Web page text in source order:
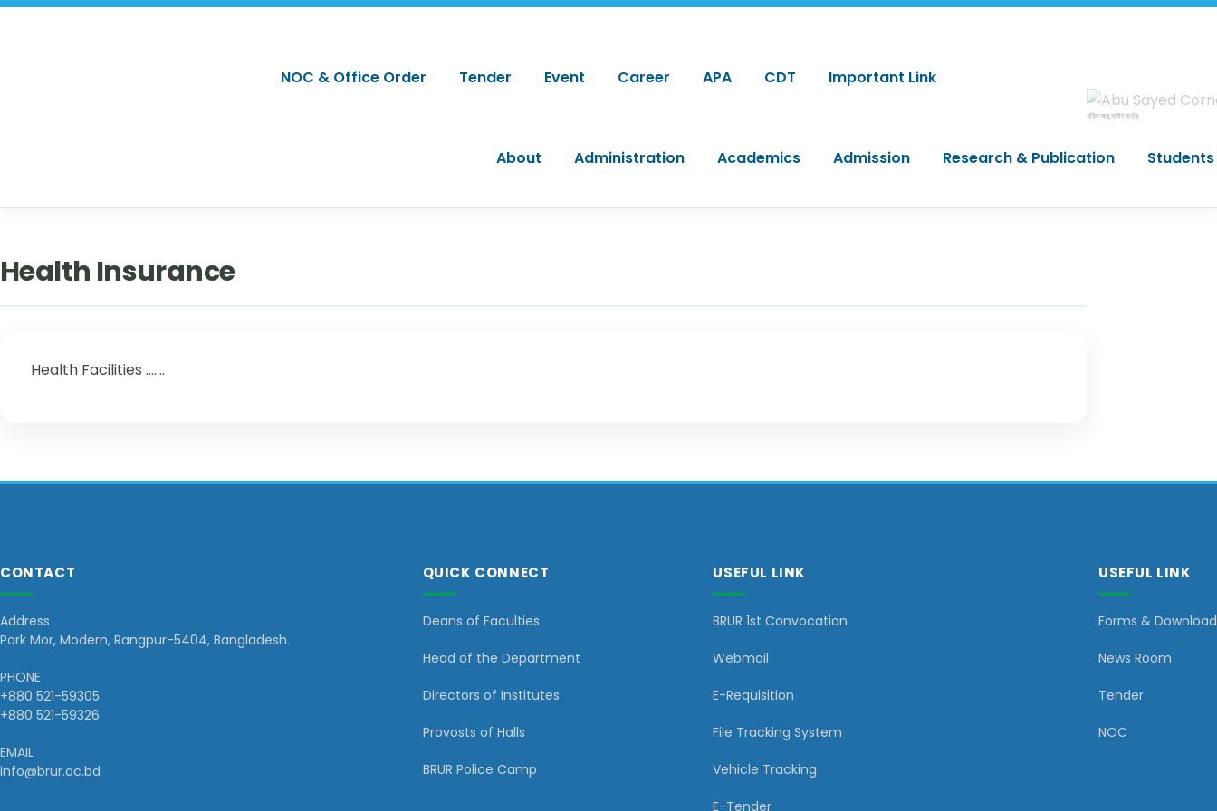
NOC & Office Order Tender Event Career APA CDT Important Link
শহিদ আবু সাঈদ কর্নার
About Administration Academics Admission Research & Publication Students
Health Insurance
Health Facilities .......
CONTACT
Address
Park Mor, Modern, Rangpur-5404, Bangladesh.
PHONE
+880 521-59305
+880 521-59326
EMAIL
info@brur.ac.bd
QUICK CONNECT
Deans of Faculties
Head of the Department
Directors of Institutes
Provosts of Halls
BRUR Police Camp
USEFUL LINK
BRUR 1st Convocation
Webmail
E-Requisition
File Tracking System
Vehicle Tracking
E-Tender
USEFUL LINK
Forms & Download
News Room
Tender
NOC